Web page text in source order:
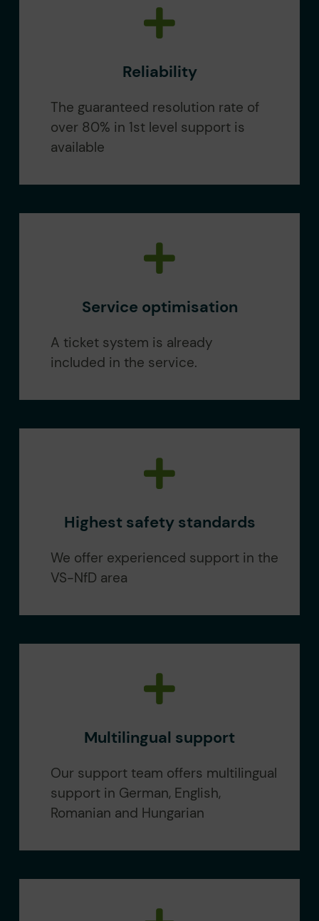
Reliability
The guaranteed resolution rate of
over 80% in 1st level support is
available
Service optimisation
A ticket system is already
included in the service.
Highest safety standards
We offer experienced support in the
VS-NfD area
Multilingual support
Our support team offers multilingual
support in German, English,
Romanian and Hungarian